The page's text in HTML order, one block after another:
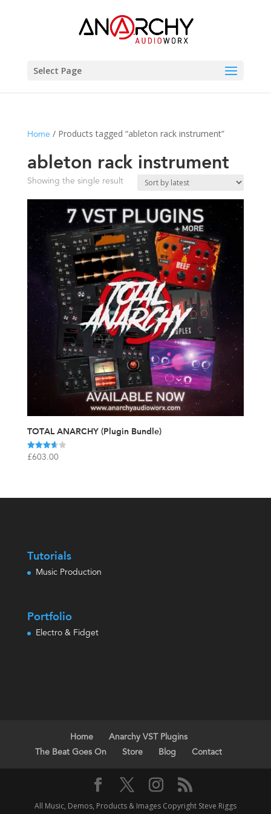
Select Page
Home / Products tagged “ableton rack instrument”
ableton rack instrument
Showing the single result
TOTAL ANARCHY (Plugin Bundle)
Rated
£603.00
Tutorials
Music Production
Portfolio
Electro & Fidget
Home
Anarchy VST Plugins
The Beat Goes On
Store Blog Contact
All Music, Demos, Products & Images Copyright Steve Riggs